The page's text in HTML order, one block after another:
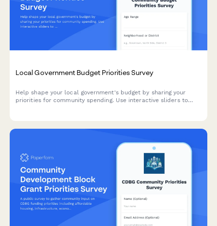
Local Government Budget Priorities Survey
Help shape your local government's budget by sharing your
priorities for community spending. Use interactive sliders to